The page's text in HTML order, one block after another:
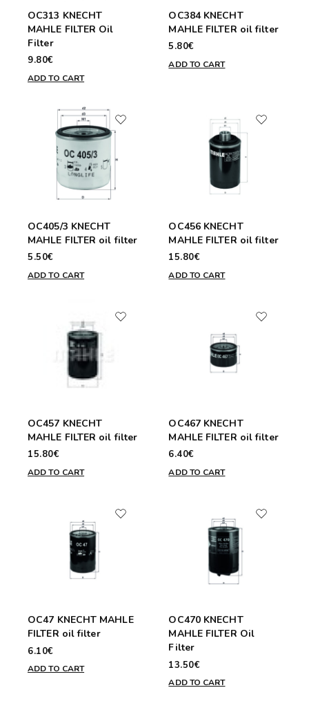
OC313 KNECHT
MAHLE FILTER Oil
Filter
9.80€
ADD TO CART
OC384 KNECHT
MAHLE FILTER oil filter
5.80€
ADD TO CART
OC405/3 KNECHT
MAHLE FILTER oil filter
5.50€
ADD TO CART
OC456 KNECHT
MAHLE FILTER oil filter
15.80€
ADD TO CART
OC457 KNECHT
MAHLE FILTER oil filter
15.80€
ADD TO CART
OC467 KNECHT
MAHLE FILTER oil filter
6.40€
ADD TO CART
OC47 KNECHT MAHLE
FILTER oil filter
6.10€
ADD TO CART
OC470 KNECHT
MAHLE FILTER Oil
Filter
13.50€
ADD TO CART